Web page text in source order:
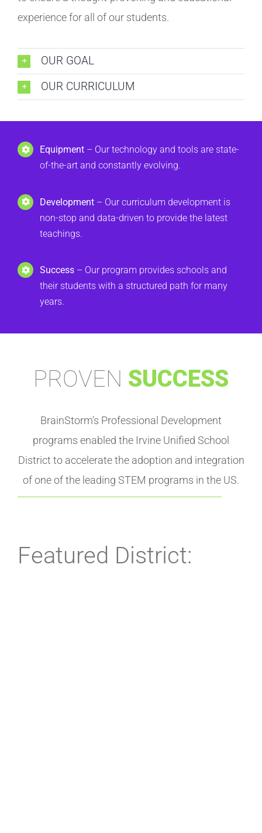
experience for all of our students.
OUR GOAL
OUR CURRICULUM
Equipment – Our technology and tools are state-
of-the-art and constantly evolving.
Development – Our curriculum development is
non-stop and data-driven to provide the latest
teachings.
Success – Our program provides schools and
their students with a structured path for many
years.
PROVEN SUCCESS
BrainStorm’s Professional Development
programs enabled the Irvine Unified School
District to accelerate the adoption and integration
of one of the leading STEM programs in the US.
Featured District: